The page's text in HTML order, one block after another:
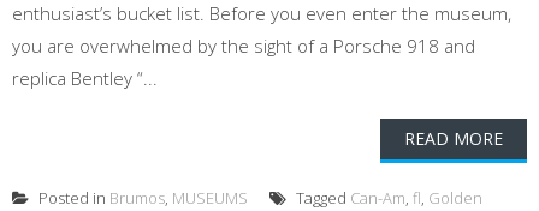
enthusiast’s bucket list. Before you even enter the museum,
you are overwhelmed by the sight of a Porsche 918 and
replica Bentley “...
READ MORE
Posted in Brumos, MUSEUMS Tagged Can-Am, fl, Golden